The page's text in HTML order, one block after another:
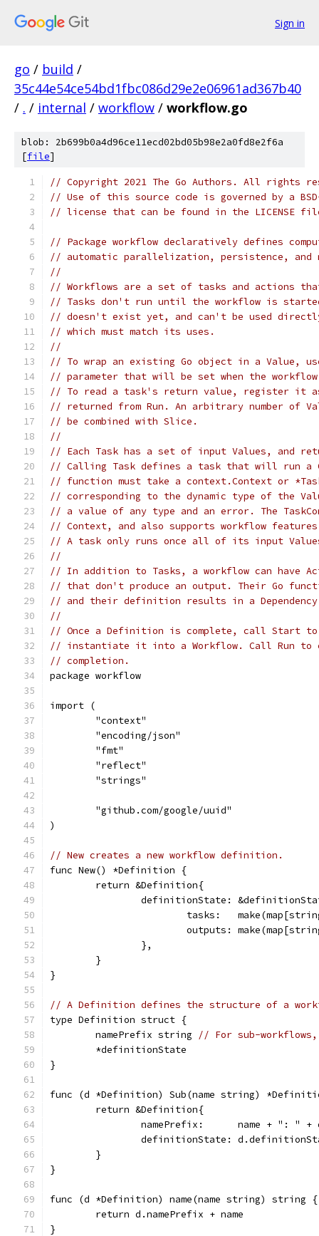
Sign in
go / build /
35c44e54ce54bd1fbc086d29e2e06961ad367b40
/ . / internal / workflow / workflow.go
blob: 2b699b0a4d96ce11ecd02bd05b98e2a0fd8e2f6a
[file]
// Copyright 2021 The Go Authors. All rights
// Use of this source code is governed by a
// license that can be found in the LICENSE
// Package workflow declaratively defines
// automatic parallelization, persistence, and
//
// Workflows are a set of tasks and actions that
// Tasks don't run until the workflow is
// doesn't exist yet, and can't be used
// which must match its uses.
//
// To wrap an existing Go object in a Value,
// parameter that will be set when the
// To read a task's return value, register it
// returned from Run. An arbitrary number of
// be combined with Slice.
//
// Each Task has a set of input Values, and
// Calling Task defines a task that will run a
// function must take a context.Context or
// corresponding to the dynamic type of the
// a value of any type and an error. The
// Context, and also supports workflow
// A task only runs once all of its input Values
//
// In addition to Tasks, a workflow can have
// that don't produce an output. Their Go
// and their definition results in a
//
// Once a Definition is complete, call Start to
// instantiate it into a Workflow. Call Run to
// completion.
package workflow
import (
	"context"
	"encoding/json"
	"fmt"
	"reflect"
	"strings"
	"github.com/google/uuid"
)
// New creates a new workflow definition.
func New() *Definition {
	return &Definition{
definitionState:
tasks:
outputs:
		},
	}
}
// A Definition defines the structure of a
type Definition struct {
	namePrefix string
// For sub-
	*definitionState
}
func (d *Definition) Sub(name string)
	return &Definition{
namePrefix:      name + ": " +
definitionState:
	}
}
func (d *Definition) name(name string) string {
	return d.namePrefix + name
}